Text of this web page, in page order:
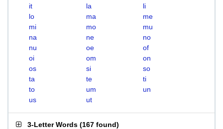
it
la
li
lo
ma
me
mi
mo
mu
na
ne
no
nu
oe
of
oi
om
on
os
si
so
ta
te
ti
to
um
un
us
ut
3-Letter Words (167 found)